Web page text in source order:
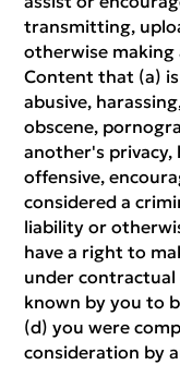
transmitting,
otherwise making
Content that (a)
abusive,
obscene,
another's privacy,
offensive,
considered a
liability or
have a right to
under
known by you to
(d) you were
consideration by